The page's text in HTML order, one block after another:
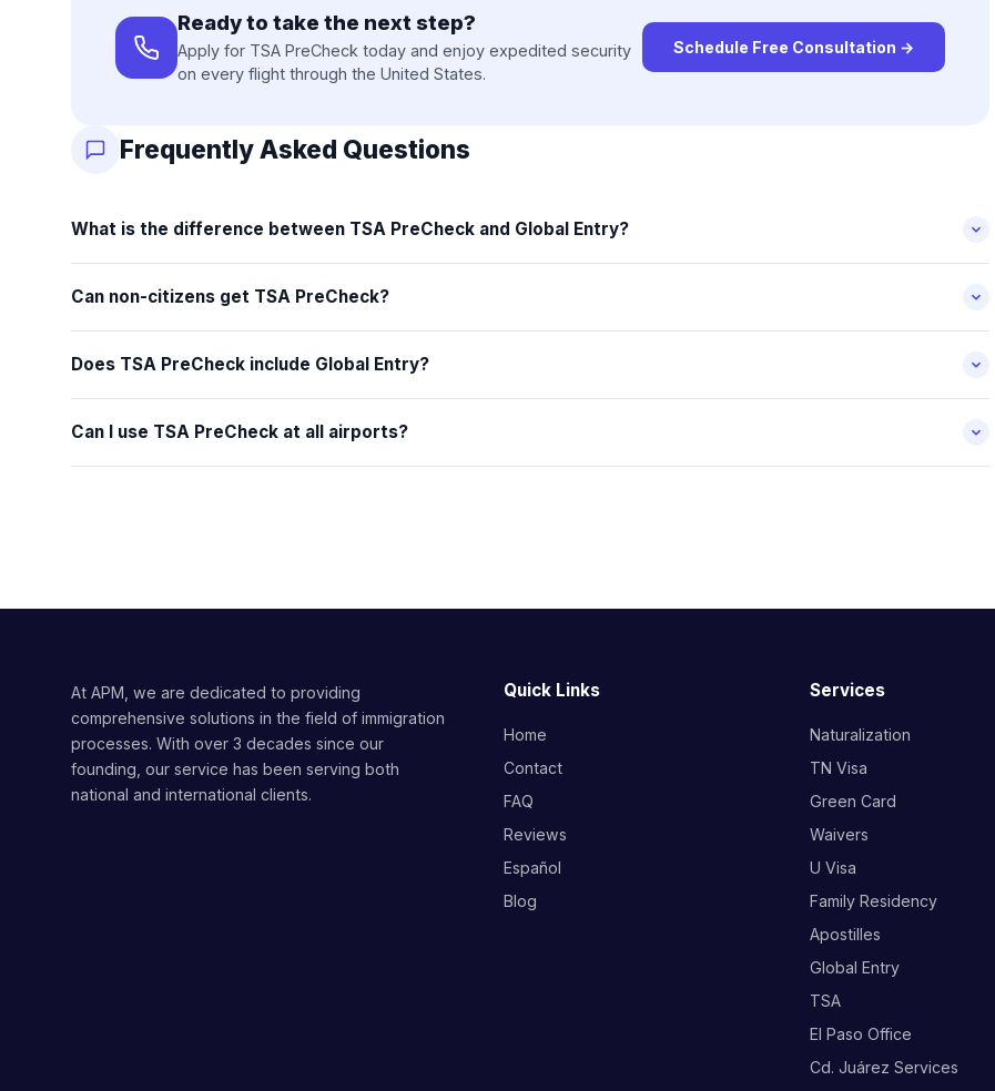
Ready to take the next step?
Apply for TSA PreCheck today and enjoy expedited security
on every flight through the United States.
Schedule Free Consultation →
Frequently Asked Questions
What is the difference between TSA PreCheck and Global Entry?
Can non-citizens get TSA PreCheck?
Does TSA PreCheck include Global Entry?
Can I use TSA PreCheck at all airports?
At APM, we are dedicated to providing
comprehensive solutions in the field of immigration
processes. With over 3 decades since our
founding, our service has been serving both
national and international clients.
Quick Links
Home
Contact
FAQ
Reviews
Español
Blog
Services
Naturalization
TN Visa
Green Card
Waivers
U Visa
Family Residency
Apostilles
Global Entry
TSA
El Paso Office
Cd. Juárez Services